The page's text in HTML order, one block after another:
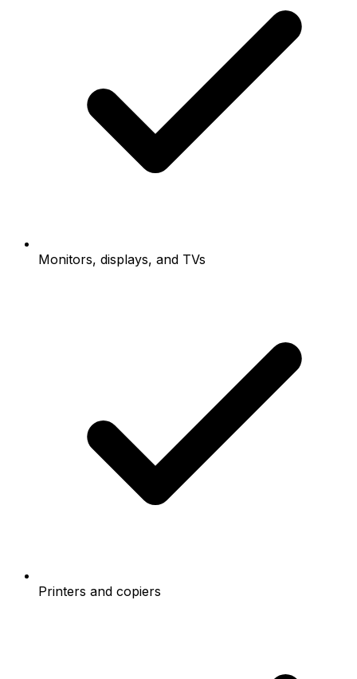
Monitors, displays, and TVs
Printers and copiers